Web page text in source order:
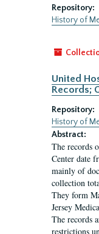
Repository:
History of
United
Records;
Repository:
History of
Abstract:
The records
Center date
mainly of
collection
They form
Jersey
The records
restrictions